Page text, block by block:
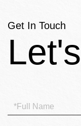
Get In Touch
Full